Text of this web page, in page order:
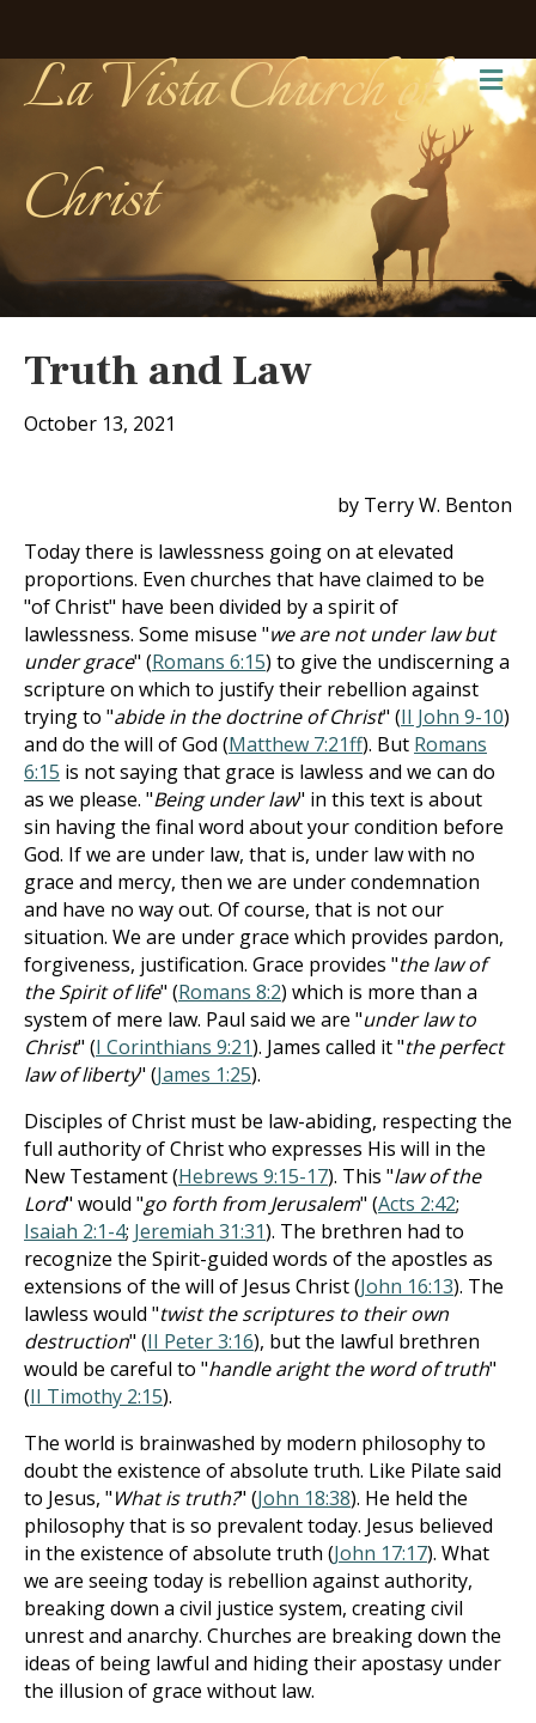
La Vista Church of
Christ
Truth and Law
October 13, 2021
by Terry W. Benton
Today there is lawlessness going on at elevated
proportions. Even churches that have claimed to be
"of Christ" have been divided by a spirit of
lawlessness. Some misuse "we are not under law but
under grace" (Romans 6:15) to give the undiscerning a
scripture on which to justify their rebellion against
trying to "abide in the doctrine of Christ" (II John 9-10)
and do the will of God (Matthew 7:21ff). But Romans
6:15 is not saying that grace is lawless and we can do
as we please. "Being under law" in this text is about
sin having the final word about your condition before
God. If we are under law, that is, under law with no
grace and mercy, then we are under condemnation
and have no way out. Of course, that is not our
situation. We are under grace which provides pardon,
forgiveness, justification. Grace provides "the law of
the Spirit of life" (Romans 8:2) which is more than a
system of mere law. Paul said we are "under law to
Christ" (I Corinthians 9:21). James called it "the perfect
law of liberty" (James 1:25).
Disciples of Christ must be law-abiding, respecting the
full authority of Christ who expresses His will in the
New Testament (Hebrews 9:15-17). This "law of the
Lord" would "go forth from Jerusalem" (Acts 2:42;
Isaiah 2:1-4; Jeremiah 31:31). The brethren had to
recognize the Spirit-guided words of the apostles as
extensions of the will of Jesus Christ (John 16:13). The
lawless would "twist the scriptures to their own
destruction" (II Peter 3:16), but the lawful brethren
would be careful to "handle aright the word of truth"
(II Timothy 2:15).
The world is brainwashed by modern philosophy to
doubt the existence of absolute truth. Like Pilate said
to Jesus, "What is truth?" (John 18:38). He held the
philosophy that is so prevalent today. Jesus believed
in the existence of absolute truth (John 17:17). What
we are seeing today is rebellion against authority,
breaking down a civil justice system, creating civil
unrest and anarchy. Churches are breaking down the
ideas of being lawful and hiding their apostasy under
the illusion of grace without law.